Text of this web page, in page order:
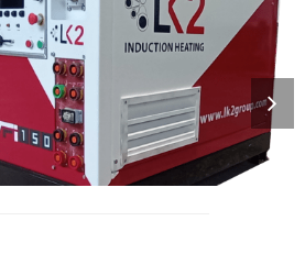
MFI : INVERTERS
SPECIALIZED ELECTRIC INVERTER
FOR INDUCTION HEATING